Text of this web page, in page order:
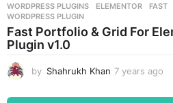
WORDPRESS PLUGINS ELEMENTOR ,FAST
WORDPRESS PLUGIN
Fast Portfolio & Grid For
Plugin v1.0
by Shahrukh Khan 7 years ago
e